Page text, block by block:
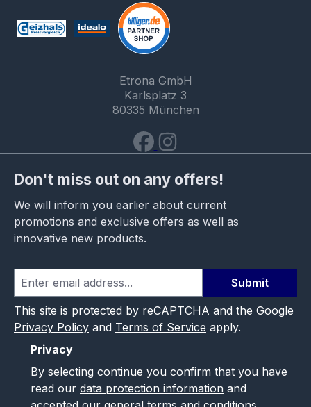
Etrona GmbH
Karlsplatz 3
80335 München
Don't miss out on any offers!
We will inform you earlier about current
promotions and exclusive offers as well as
innovative new products.
Submit
This site is protected by reCAPTCHA and the Google
Privacy Policy and Terms of Service apply.
Privacy
By selecting continue you confirm that you have
read our data protection information and